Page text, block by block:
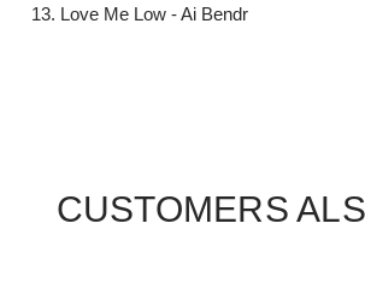
Love Me Low - Ai Bendr
CUSTOMERS